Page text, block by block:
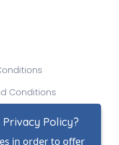
Conditions
Privacy Policy?
in order to offer